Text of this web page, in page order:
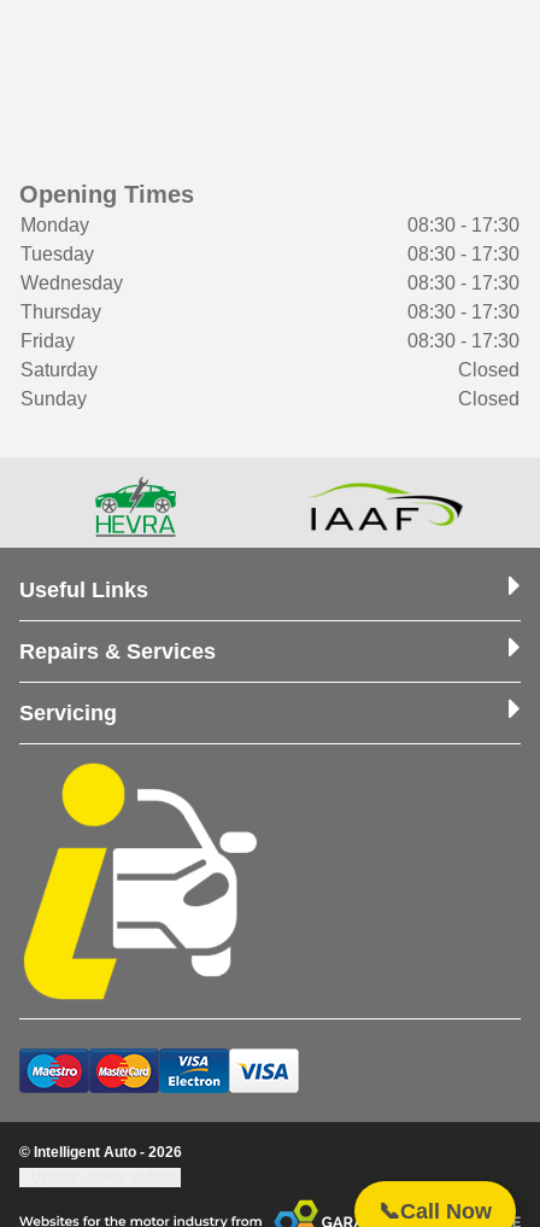
📞Call Now
Opening Times
Monday
08:30 - 17:30
Tuesday
08:30 - 17:30
Wednesday
08:30 - 17:30
Thursday
08:30 - 17:30
Friday
08:30 - 17:30
Saturday
Closed
Sunday
Closed
Useful Links
Repairs & Services
Servicing
© Intelligent Auto - 2026